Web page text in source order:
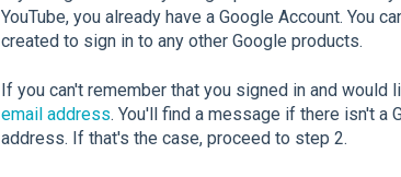
YouTube, you already have a Google Account. You
created to sign in to any other Google products.
If you can't remember that you signed in and would
email address. You'll find a message if there isn't a
address. If that's the case, proceed to step 2.